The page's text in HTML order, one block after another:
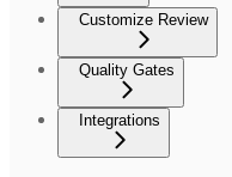
Customize Review
Quality Gates
Integrations